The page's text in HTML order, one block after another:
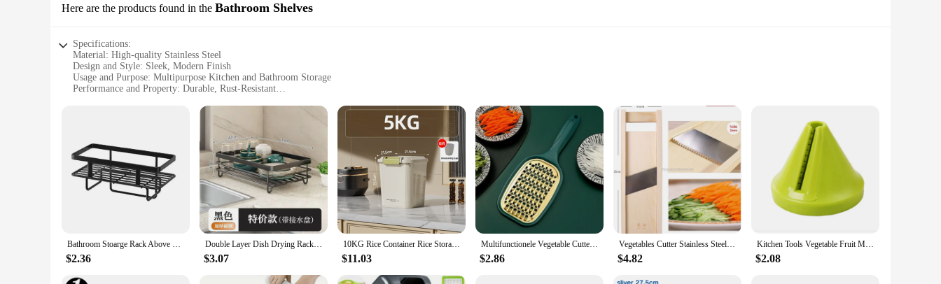
Here are the products found in the Bathroom Shelves
Specifications:
Material: High-quality Stainless Steel
Design and Style: Sleek, Modern Finish
Usage and Purpose: Multipurpose Kitchen and Bathroom Storage
Performance and Property: Durable, Rust-Resistant
Parts and Accessories: Includes Mounting Hardware for Easy Installation
**Effortless Organization and Style**
Our stainless steel kitchen storage shelves are not just about functionality; they are a statement of style and elegance. The sleek, modern finish seamlessly blends with any kitchen or bathroom decor,
adding a touch of sophistication to your space. These shelves are designed to maximize storage without compromising on aesthetics, making them an ideal choice for those who value both organization
and style.
**Built to Last and Versatile in Use**
Crafted from high-quality stainless steel, these shelves are built to last. They are resistant to rust, ensuring your items remain safe and secure. The durable material means you can use them in various
scenarios, from storing pots and pans in the kitchen to organizing toiletries in the bathroom. The versatility of these shelves makes them a go-to solution for any storage needs.
Bathroom Stoarge Rack Above Toilet Stoarge Rack Hollow Out Drainage Punch-free Great Load Bearings Kitchen Storage Stand
$2.36
Double Layer Dish Drying Rack Adjustable Kitchen Plates Organizer with Drainboard Over Sink Countertop Cutlery Storage Holde
$3.07
10KG Rice Container Rice Storage Box Sealed Cereal Dispenser with Buckle Insect Proof Grain Pet Food Container Kitchen Organizer
$11.03
Multifunctionele Vegetable Cutter With Steel Blade Mandoline Slicer Potato Peeler Carrot Cheese Grater Kitchen Accessories Tools
$2.86
Vegetables Cutter Stainless Steel Blade Manual Chopper Potato Cucumber Carrot Slicer Grater Corrugated Slicer Kitchen Gadgets
$4.82
Kitchen Tools Vegetable Fruit Multi-function Spiral Shredder Peeler Manual Potato Carrot Radish Rotating Shredder Grater
$2.08